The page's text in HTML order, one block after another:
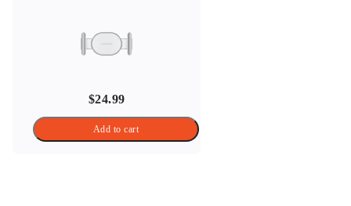
$24.99
Add to cart